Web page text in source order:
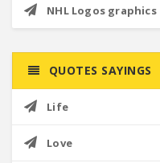
NHL Logos graphics
QUOTES SAYINGS
Life
Love